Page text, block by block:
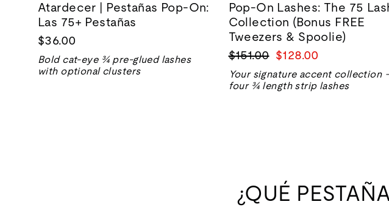
Atardecer | Pestañas Pop-On:
Las 75+ Pestañas
$36.00
Bold cat-eye ¾ pre-glued lashes
with optional clusters
Pop-On Lashes: The 75
Collection (Bonus FREE
Tweezers & Spoolie)
Precio
normal
$151.00 Precio
de
venta
$128.00
Your signature accent collection
four ¾ length strip lashes
¿QUÉ